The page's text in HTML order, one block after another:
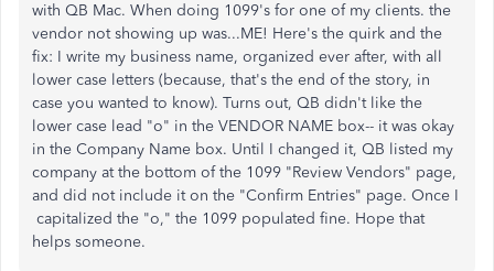
with QB Mac. When doing 1099's for one of my clients. the
vendor not showing up was...ME! Here's the quirk and the
fix: I write my business name, organized ever after, with all
lower case letters (because, that's the end of the story, in
case you wanted to know). Turns out, QB didn't like the
lower case lead "o" in the VENDOR NAME box-- it was okay
in the Company Name box. Until I changed it, QB listed my
company at the bottom of the 1099 "Review Vendors" page,
and did not include it on the "Confirm Entries" page. Once I
capitalized the "o," the 1099 populated fine. Hope that
helps someone.